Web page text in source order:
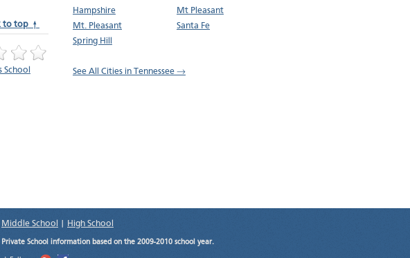
Hampshire
Mt Pleasant
Mt. Pleasant
Santa Fe
Spring Hill
See All Cities in Tennessee →
to top ↑
School
Middle School High School
School information based on the 2009-2010 school year.